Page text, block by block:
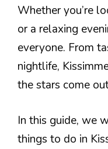
Whether you’re
or a relaxing
everyone. From
nightlife,
the stars come
In this guide, we
things to do in